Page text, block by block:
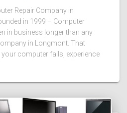
Repair Company in
in 1999 – Computer
in business longer than any
in Longmont. That
computer fails, experience